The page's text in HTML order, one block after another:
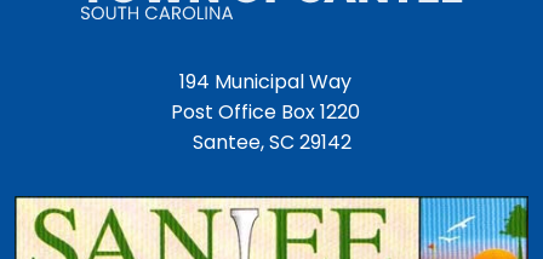
194 Municipal Way
Post Office Box 1220
Santee, SC 29142